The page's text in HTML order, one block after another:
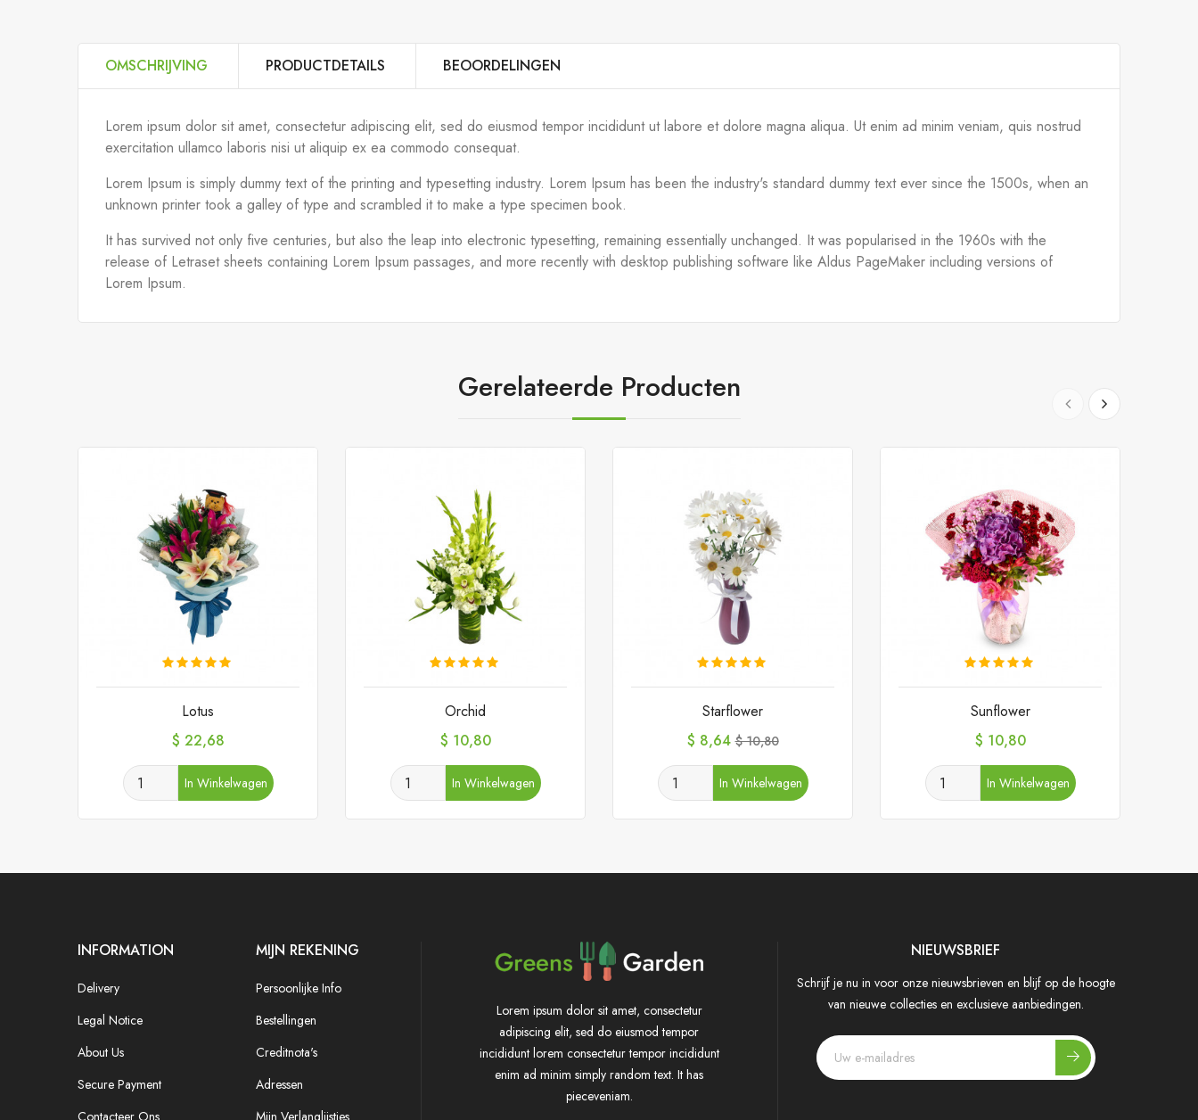
OMSCHRIJVING PRODUCTDETAILS BEOORDELINGEN
Lorem ipsum dolor sit amet, consectetur adipiscing elit, sed do eiusmod tempor incididunt ut labore et dolore magna aliqua. Ut enim ad minim veniam, quis nostrud
exercitation ullamco laboris nisi ut aliquip ex ea commodo consequat.
Lorem Ipsum is simply dummy text of the printing and typesetting industry. Lorem Ipsum has been the industry's standard dummy text ever since the 1500s, when an
unknown printer took a galley of type and scrambled it to make a type specimen book.
It has survived not only five centuries, but also the leap into electronic typesetting, remaining essentially unchanged. It was popularised in the 1960s with the
release of Letraset sheets containing Lorem Ipsum passages, and more recently with desktop publishing software like Aldus PageMaker including versions of
Lorem Ipsum.
Gerelateerde Producten
Lotus
Prijs
$ 22,68
In Winkelwagen
Orchid
Prijs
$ 10,80
In Winkelwagen
Starflower
Prijs
$ 8,64Normale
$ 10,80
In Winkelwagen
Sunflower
Prijs
$ 10,80
In Winkelwagen
INFORMATION
Delivery
Legal Notice
About Us
Secure Payment
Contacteer Ons
MIJN REKENING
Persoonlijke Info
Bestellingen
Creditnota's
Adressen
Mijn Verlanglijstjes
Lorem ipsum dolor sit amet, consectetur
adipiscing elit, sed do eiusmod tempor
incididunt lorem consectetur tempor incididunt
enim ad minim simply random text. It has
pieceveniam.
NIEUWSBRIEF
Schrijf je nu in voor onze nieuwsbrieven en blijf op de hoogte
van nieuwe collecties en exclusieve aanbiedingen.